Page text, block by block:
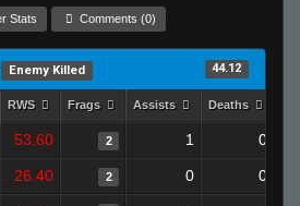
Stats Comments (0)
Enemy Killed 44.12
RWS Frags Assists Deaths
53.60 2 1 0
26.40 2 0 0